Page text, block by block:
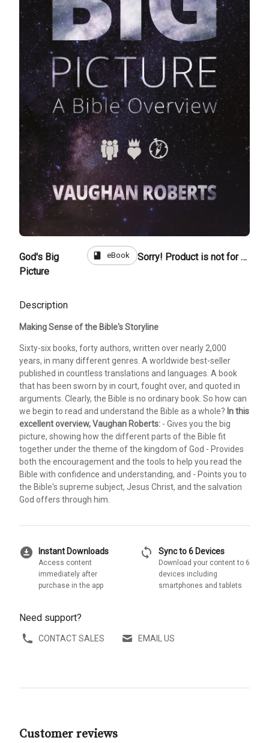
God's Big
Picture
book eBook Sorry! Product is not for sale
Description
Making Sense of the Bible's Storyline
Sixty-six books, forty authors, written over nearly 2,000
years, in many different genres. A worldwide best-seller
published in countless translations and languages. A book
that has been sworn by in court, fought over, and quoted in
arguments. Clearly, the Bible is no ordinary book. So how can
we begin to read and understand the Bible as a whole? In this
excellent overview, Vaughan Roberts: - Gives you the big
picture, showing how the different parts of the Bible fit
together under the theme of the kingdom of God - Provides
both the encouragement and the tools to help you read the
Bible with confidence and understanding, and - Points you to
the Bible's supreme subject, Jesus Christ, and the salvation
God offers through him.
download_for_offline Instant Downloads
Access content
immediately after
purchase in the app
sync Sync to 6 Devices
Download your content to 6
devices including
smartphones and tablets
Need support?
CONTACT SALES EMAIL US
Customer reviews